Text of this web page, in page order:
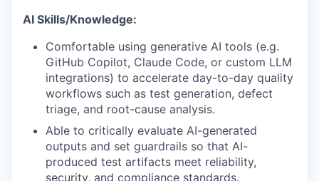
AI Skills/Knowledge:
Comfortable using generative AI tools (e.g.
GitHub Copilot, Claude Code, or custom LLM
integrations) to accelerate day-to-day quality
workflows such as test generation, defect
triage, and root-cause analysis.
Able to critically evaluate AI-generated
outputs and set guardrails so that AI-
produced test artifacts meet reliability,
security, and compliance standards.